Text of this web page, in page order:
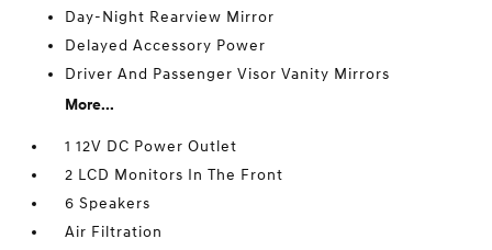
Day-Night Rearview Mirror
Delayed Accessory Power
Driver And Passenger Visor Vanity Mirrors
More...
1 12V DC Power Outlet
2 LCD Monitors In The Front
6 Speakers
Air Filtration